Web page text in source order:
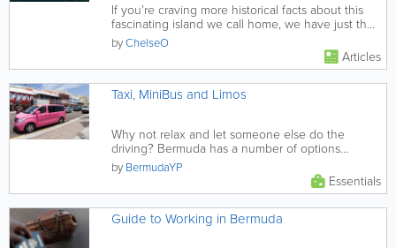
If you're craving more historical facts about this
fascinating island we call home, we have just the
post for you...
byChelseO
Articles
Taxi, MiniBus and Limos
Why not relax and let someone else do the
driving? Bermuda has a number of options
provided through a large selection...
by BermudaYP
Essentials
Guide to Working in Bermuda